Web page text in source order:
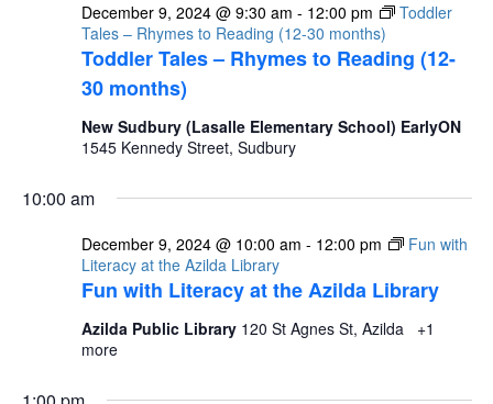
Toddler Tales – Rhymes to Reading (12-
30 months)
December 9, 2024 @ 9:30 am - 12:00 pm
Toddler
Tales – Rhymes to Reading (12-30 months)
New Sudbury (Lasalle Elementary School) EarlyON
1545 Kennedy Street, Sudbury
10:00 am
Fun with Literacy at the Azilda Library
December 9, 2024 @ 10:00 am - 12:00 pm
Fun with
Literacy at the Azilda Library
Azilda Public Library 120 St Agnes St, Azilda
+1
more